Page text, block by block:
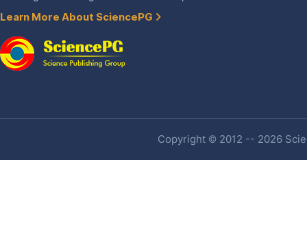
Learn More About SciencePG
Copyright © 2012 -- 2026